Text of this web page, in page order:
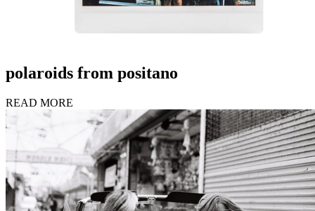
polaroids from positano
READ MORE